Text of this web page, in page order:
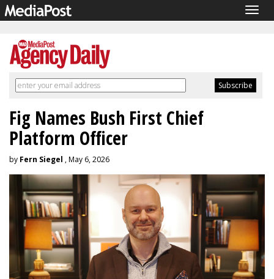
Fig Names Bush First Chief
Platform Officer
by Fern Siegel , May 6, 2026